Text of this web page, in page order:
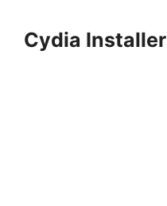
contentCydia Installer